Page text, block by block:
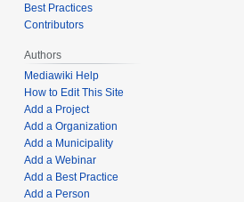
Best Practices
Contributors
Authors
Mediawiki Help
How to Edit This Site
Add a Project
Add a Organization
Add a Municipality
Add a Webinar
Add a Best Practice
Add a Person